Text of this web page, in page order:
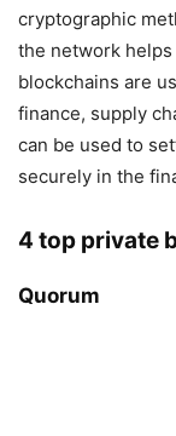
cryptographic
the network
blockchains are
finance, supply
can be used to
securely in the
4 top private
Quorum